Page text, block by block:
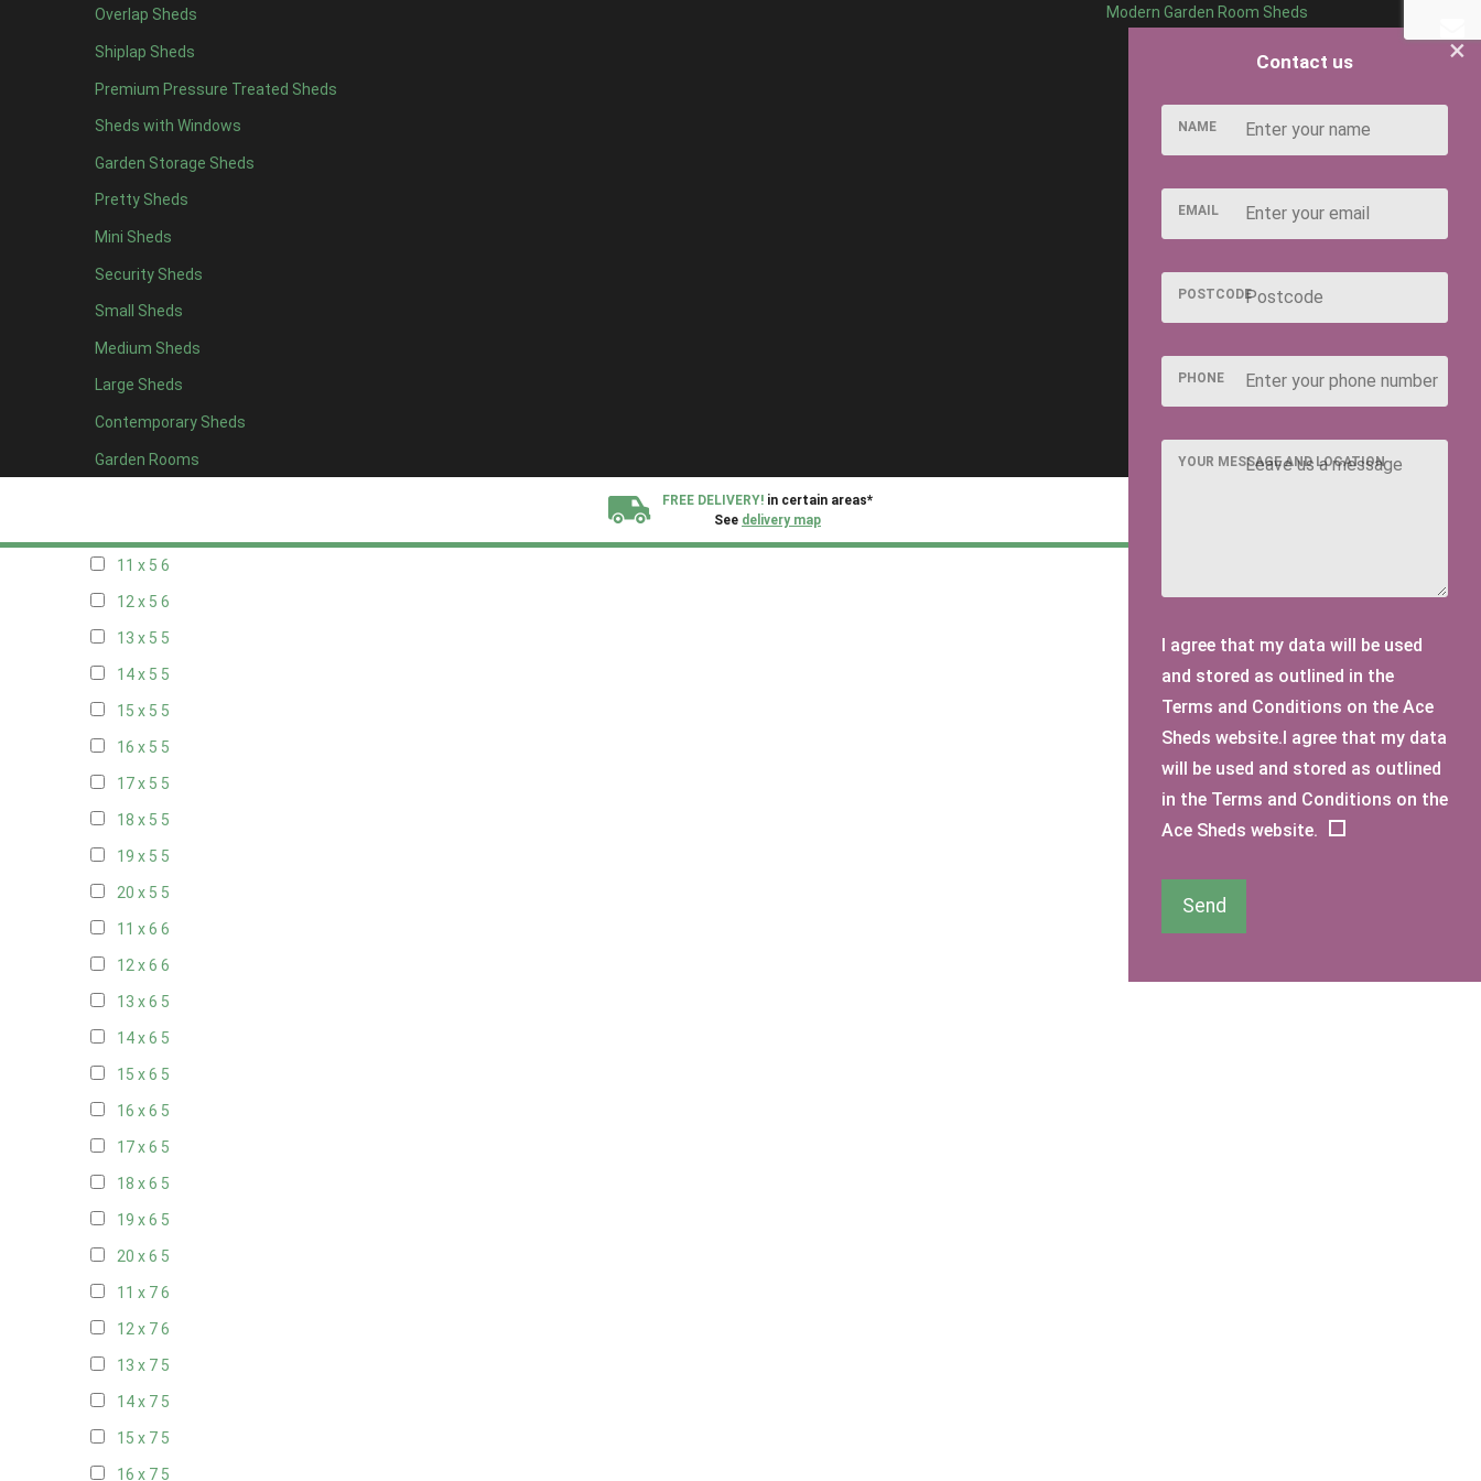
Overlap Sheds
Shiplap Sheds
Premium Pressure Treated Sheds
Sheds with Windows
Garden Storage Sheds
Pretty Sheds
Mini Sheds
Security Sheds
Small Sheds
Medium Sheds
Large Sheds
Contemporary Sheds
Garden Rooms
Modern Garden Room Sheds
FREE DELIVERY! in certain areas*
See delivery map
12 x 44
13 x 44
14 x 4 4
15 x 44
16 x 44
17 x 44
18 x 44
19 x 44
20 x 44
5 x 5 2
6 x 52
7 x 55
8 x 56
11 x 5 6
12 x 5 6
13 x 5 5
14 x 5 5
15 x 5 5
16 x 5 5
17 x 5 5
18 x 5 5
19 x 5 5
20 x 5 5
11 x 6 6
12 x 6 6
13 x 6 5
14 x 6 5
15 x 6 5
16 x 6 5
17 x 6 5
18 x 6 5
19 x 6 5
20 x 6 5
11 x 76
12 x 76
13 x 7 5
14 x 7 5
15 x 7 5
16 x 7 5
×
Contact us
NAME
EMAIL
POSTCODE
PHONE
YOUR MESSAGE AND LOCATION
I agree that my data will be used
and stored as outlined in the
Terms and Conditions on the Ace
Sheds website.I agree that my data
will be used and stored as outlined
in the Terms and Conditions on the
Ace Sheds website.
Send